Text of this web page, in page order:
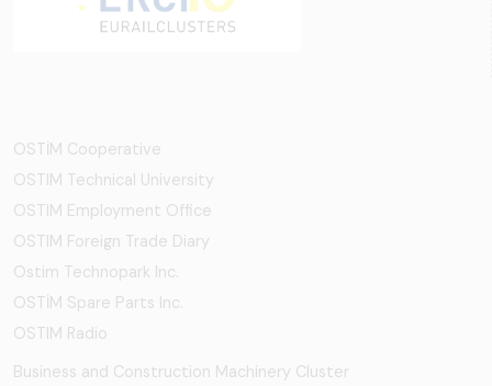
OSTİM Cooperative
OSTIM Technical University
OSTIM Employment Office
OSTIM Foreign Trade Diary
Ostim Technopark Inc.
OSTİM Spare Parts Inc.
OSTIM Radio
Business and Construction Machinery Cluster